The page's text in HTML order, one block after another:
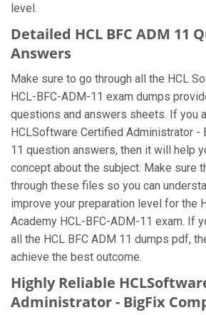
level.
Detailed HCL BFC ADM 11
Answers
Make sure to go through all the HCL
HCL-BFC-ADM-11 exam dumps
questions and answers sheets. If you
HCLSoftware Certified Administrator -
11 question answers, then it will help
concept about the subject. Make sure
through these files so you can
improve your preparation level for the
Academy HCL-BFC-ADM-11 exam. If
all the HCL BFC ADM 11 dumps pdf,
achieve the best outcome.
Highly Reliable
Administrator - BigFix